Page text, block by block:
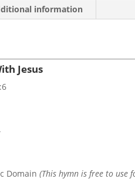
information
Jesus
Domain(This hymn is free to use